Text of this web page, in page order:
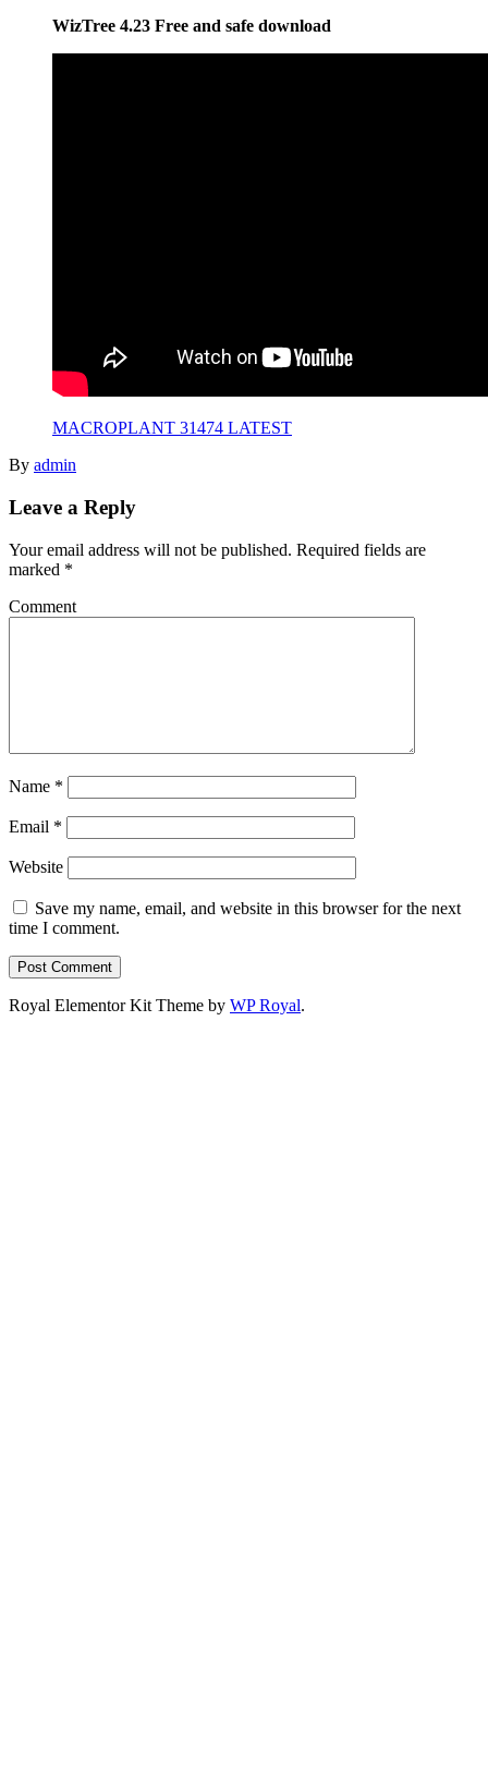
WizTree 4.23 Free and safe download
MACROPLANT 31474 LATEST
By admin
Leave a Reply
Your email address will not be published. Required fields are
marked *
Comment
Name *
Email *
Website
Save my name, email, and website in this browser for the next
time I comment.
Royal Elementor Kit Theme by WP Royal.